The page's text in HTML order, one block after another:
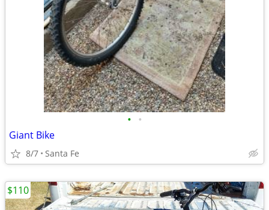
• •
Giant Bike
8/7 Santa Fe
$110